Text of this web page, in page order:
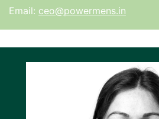
Email: ceo@powermens.in